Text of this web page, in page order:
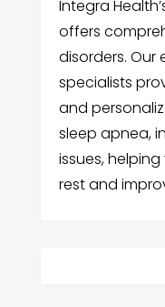
Integra
offers
disorders. Our
specialists
and
sleep apnea,
issues,
rest and